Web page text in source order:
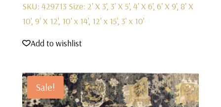
SKU: 429713 Size: 2' X 3', 3' X 5', 4' X 6', 6' X 9', 8' X
10', 9' X 12', 10' x 14', 12' x 15', 3' x 10'
Add to wishlist
Sale!